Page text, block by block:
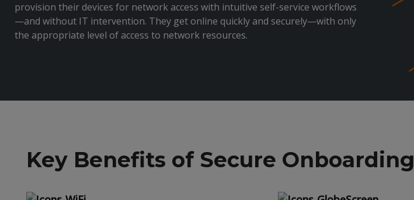
provision their devices for network access with intuitive self-service workflows
—and without IT intervention. They get online quickly and securely—with only
the appropriate level of access to network resources.
Key Benefits of Secure Onboarding